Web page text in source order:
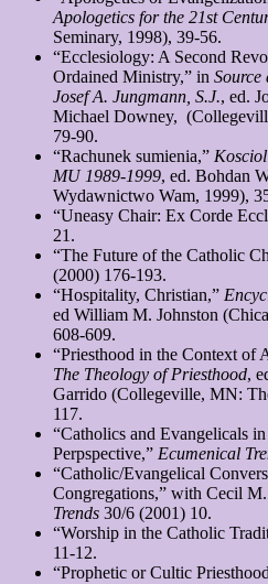
Apologetics for the 21st
Seminary, 1998), 39-56.
“Ecclesiology: A Second
Ordained Ministry,” in Source
Josef A. Jungmann, S.J., ed.
Michael Downey,
79-90.
“Rachunek sumienia,” Kosciol
MU 1989-1999, ed. Bohdan
Wydawnictwo Wam, 1999),
“Uneasy Chair: Ex Corde
21.
“The Future of the Catholic
(2000) 176-193.
“Hospitality, Christian,”
ed William M. Johnston
608-609.
“Priesthood in the Context of
The Theology of Priesthood,
Garrido (Collegeville, MN:
117.
“Catholics and Evangelicals
Perpspective,” Ecumenical
“Catholic/Evangelical
Congregations,” with Cecil
Trends 30/6 (2001) 10.
“Worship in the Catholic
11-12.
“Prophetic or Cultic